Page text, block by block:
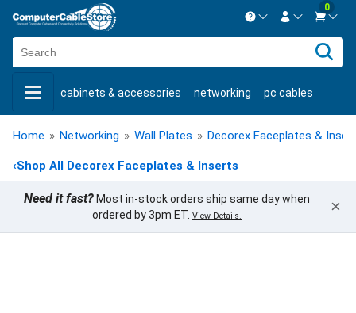
Contact us Mon-Fri 8:30am-5pm EST.
Live Chat Contact us
New CustomerCreate Account
0
cabinets & accessories networking pc cables
keystone jacks fiber optic bulk cable usb cables
shop by brand shop by savings new products
Home » Networking » Wall Plates » Decorex Faceplates &
‹Shop All Decorex Faceplates & Inserts
Need it fast? Most in-stock orders ship same day when
ordered by 3pm ET. View Details. ×